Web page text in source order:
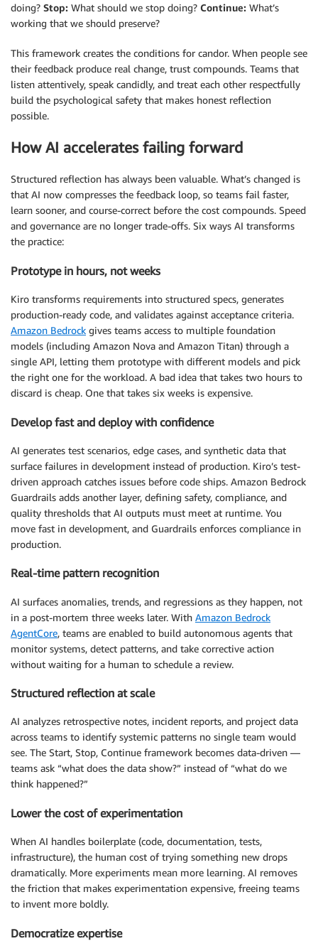
doing? Stop: What should we stop doing? Continue: What’s
working that we should preserve?
This framework creates the conditions for candor. When people see
their feedback produce real change, trust compounds. Teams that
listen attentively, speak candidly, and treat each other respectfully
build the psychological safety that makes honest reflection
possible.
How AI accelerates failing forward
Structured reflection has always been valuable. What’s changed is
that AI now compresses the feedback loop, so teams fail faster,
learn sooner, and course-correct before the cost compounds. Speed
and governance are no longer trade-offs. Six ways AI transforms
the practice:
Prototype in hours, not weeks
Kiro transforms requirements into structured specs, generates
production-ready code, and validates against acceptance criteria.
Amazon Bedrock gives teams access to multiple foundation
models (including Amazon Nova and Amazon Titan) through a
single API, letting them prototype with different models and pick
the right one for the workload. A bad idea that takes two hours to
discard is cheap. One that takes six weeks is expensive.
Develop fast and deploy with confidence
AI generates test scenarios, edge cases, and synthetic data that
surface failures in development instead of production. Kiro’s test-
driven approach catches issues before code ships. Amazon Bedrock
Guardrails adds another layer, defining safety, compliance, and
quality thresholds that AI outputs must meet at runtime. You
move fast in development, and Guardrails enforces compliance in
production.
Real-time pattern recognition
AI surfaces anomalies, trends, and regressions as they happen, not
in a post-mortem three weeks later. With Amazon Bedrock
AgentCore, teams are enabled to build autonomous agents that
monitor systems, detect patterns, and take corrective action
without waiting for a human to schedule a review.
Structured reflection at scale
AI analyzes retrospective notes, incident reports, and project data
across teams to identify systemic patterns no single team would
see. The Start, Stop, Continue framework becomes data-driven —
teams ask “what does the data show?” instead of “what do we
think happened?”
Lower the cost of experimentation
When AI handles boilerplate (code, documentation, tests,
infrastructure), the human cost of trying something new drops
dramatically. More experiments mean more learning. AI removes
the friction that makes experimentation expensive, freeing teams
to invent more boldly.
Democratize expertise